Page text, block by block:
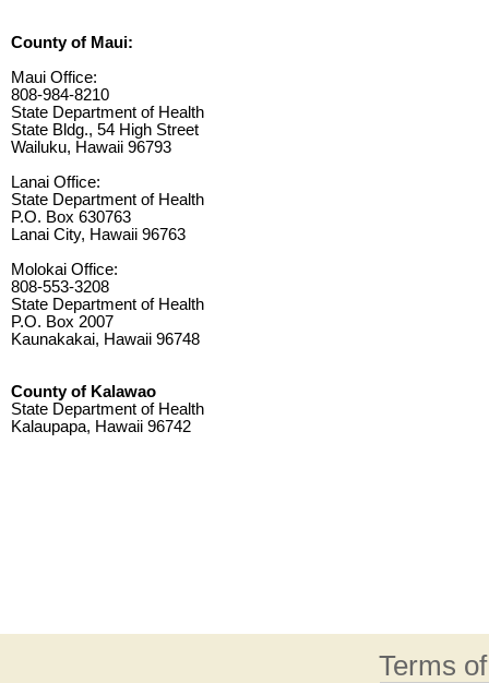
County of Maui:
Maui Office:
808-984-8210
State Department of Health
State Bldg., 54 High Street
Wailuku, Hawaii 96793
Lanai Office:
State Department of Health
P.O. Box 630763
Lanai City, Hawaii 96763
Molokai Office:
808-553-3208
State Department of Health
P.O. Box 2007
Kaunakakai, Hawaii 96748
County of Kalawao
State Department of Health
Kalaupapa, Hawaii 96742
Terms